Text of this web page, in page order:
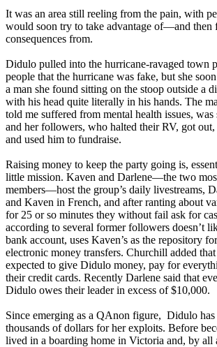
It was an area still reeling from the pain, with
would soon try to take advantage of—and then
consequences from.
Didulo pulled into the hurricane-ravaged town
people that the hurricane was fake, but she
a man she found sitting on the stoop outside a
with his head quite literally in his hands. The
told me suffered from mental health issues,
and her followers, who halted their RV, got out,
and used him to fundraise.
Raising money to keep the party going is,
little mission. Kaven and Darlene—the two
members—host the group’s daily livestreams,
and Kaven in French, and after ranting about
for 25 or so minutes they without fail ask for
according to several former followers doesn’t
bank account, uses Kaven’s as the repository
electronic money transfers. Churchill added
expected to give Didulo money, pay for
their credit cards. Recently Darlene said that
Didulo owes their leader in excess of $10,000.
Since emerging as a QAnon figure, Didulo has
thousands of dollars for her exploits. Before
lived in a boarding home in Victoria and, by all